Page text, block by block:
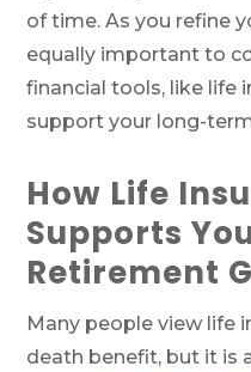
of time. As you refine
equally important to
financial tools, like life
support your long-
How Life
Supports
Retirement
Many people view life
death benefit, but it is